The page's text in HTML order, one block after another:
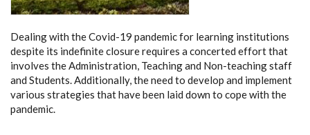
Dealing with the Covid-19 pandemic for learning institutions
despite its indefinite closure requires a concerted effort that
involves the Administration, Teaching and Non-teaching staff
and Students. Additionally, the need to develop and implement
various strategies that have been laid down to cope with the
pandemic.